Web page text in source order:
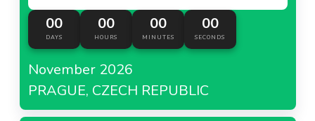
00
DAYS
00
HOURS
00
MINUTES
00
SECONDS
November 2026
PRAGUE, CZECH REPUBLIC